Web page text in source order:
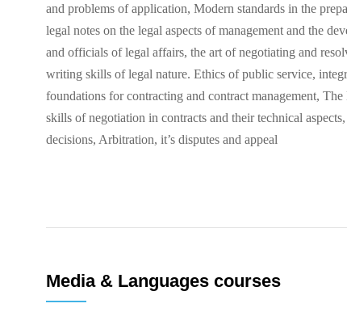
and problems of application, Modern standards in the
legal notes on the legal aspects of management and the
and officials of legal affairs, the art of negotiating and
writing skills of legal nature. Ethics of public service,
foundations for contracting and contract management,
skills of negotiation in contracts and their technical
decisions, Arbitration, it’s disputes and appeal
Media & Languages courses